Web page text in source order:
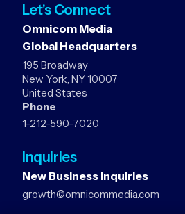
Let's Connect
Omnicom Media
Global Headquarters
195 Broadway
New York, NY 10007
United States
Phone
1-212-590-7020
Inquiries
New Business Inquiries
growth@omnicommedia.com